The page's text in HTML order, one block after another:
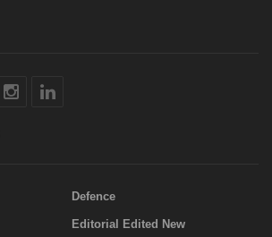
Defence
Editorial Edited New